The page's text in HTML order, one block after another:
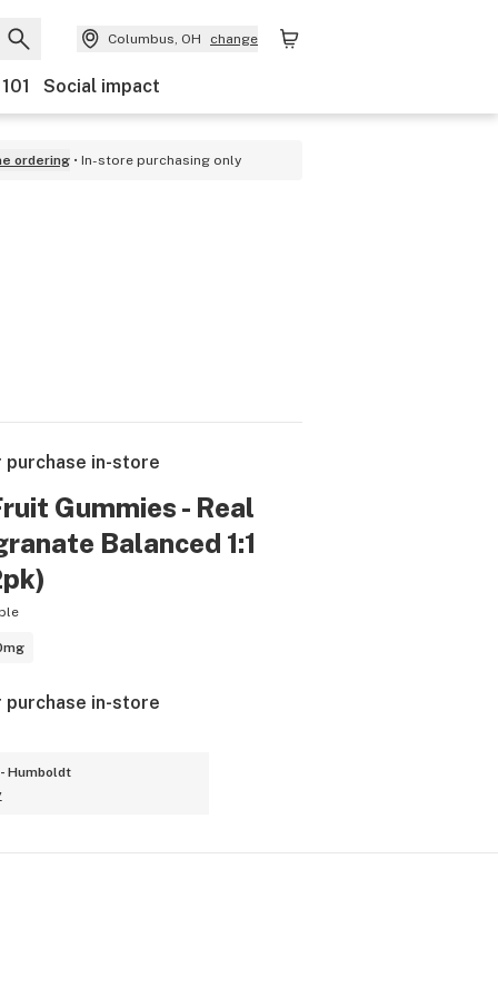
Columbus, OH change
Social impact
ordering In-store purchasing only
purchase in-store
Gummies - Real
Balanced 1:1
purchase in-store
Humboldt